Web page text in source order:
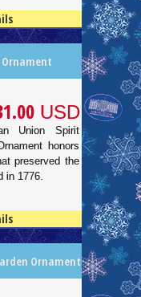
Ornament
USD
Union Spirit
honors
preserved the
in 1776.
Ornament